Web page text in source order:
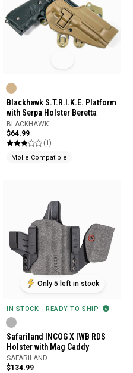
Blackhawk S.T.R.I.K.E. Platform
with Serpa Holster Beretta
BLACKHAWK
$64.99
(1)
Molle Compatible
Only 5 left in stock
IN STOCK - READY TO SHIP
Safariland INCOG X IWB RDS
Holster with Mag Caddy
SAFARILAND
$134.99